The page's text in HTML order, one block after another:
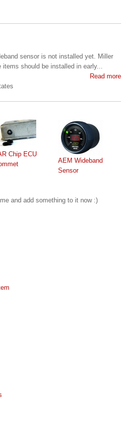
sensor is not installed yet. Miller
items should be installed in early...
Read more
Chip ECU
AEM Wideband
Sensor
and add something to it now :)